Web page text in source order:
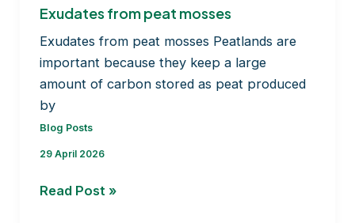
Exudates from peat mosses
Exudates from peat mosses Peatlands are
important because they keep a large
amount of carbon stored as peat produced
by
Blog Posts
29 April 2026
Exudates
Read Post »